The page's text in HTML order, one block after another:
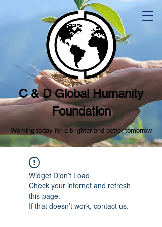
C & D Global Humanity
Foundation
Working today for a brighter and better tomorrow
Widget Didn’t Load
Check your internet and refresh
this page.
If that doesn’t work, contact us.